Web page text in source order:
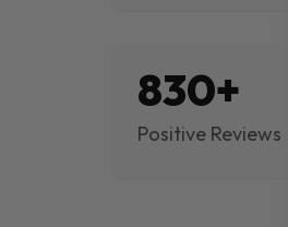
830+
Positive Reviews